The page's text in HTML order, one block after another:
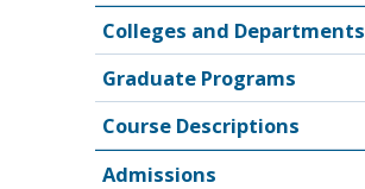
Colleges and Departments
Graduate Programs
Course Descriptions
Admissions